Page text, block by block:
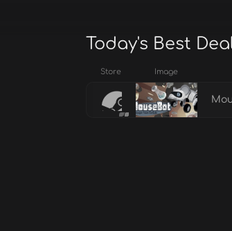
Today's Best
Store Image